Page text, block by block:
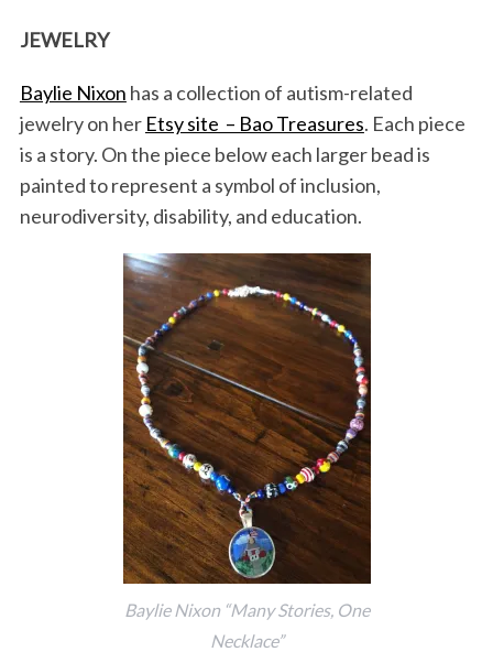
JEWELRY
Baylie Nixon has a collection of autism-related
jewelry on her Etsy site – Bao Treasures. Each piece
is a story. On the piece below each larger bead is
painted to represent a symbol of inclusion,
neurodiversity, disability, and education.
Baylie Nixon “Many Stories, One
Necklace”